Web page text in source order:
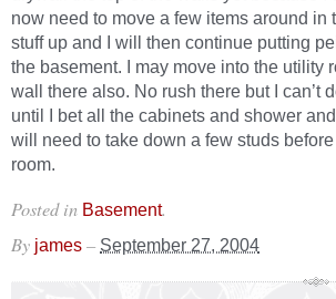
now need to move a few items around
stuff up and I will then continue putting
the basement. I may move into the utility
wall there also. No rush there but I can’t
until I bet all the cabinets and shower
will need to take down a few studs
room.
Posted in Basement.
By james – September 27, 2004